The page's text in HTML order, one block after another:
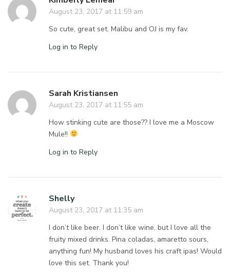
August 23, 2017 at 11:59 am
So cute, great set. Malibu and OJ is my fav.
Log in to Reply
Sarah Kristiansen
August 23, 2017 at 11:55 am
How stinking cute are those?? I love me a Moscow
Mule!!
Log in to Reply
Shelly
August 23, 2017 at 11:35 am
I don’t like beer. I don’t like wine, but I love all the
fruity mixed drinks. Pina coladas, amaretto sours,
anything fun! My husband loves his craft ipas! Would
love this set. Thank you!